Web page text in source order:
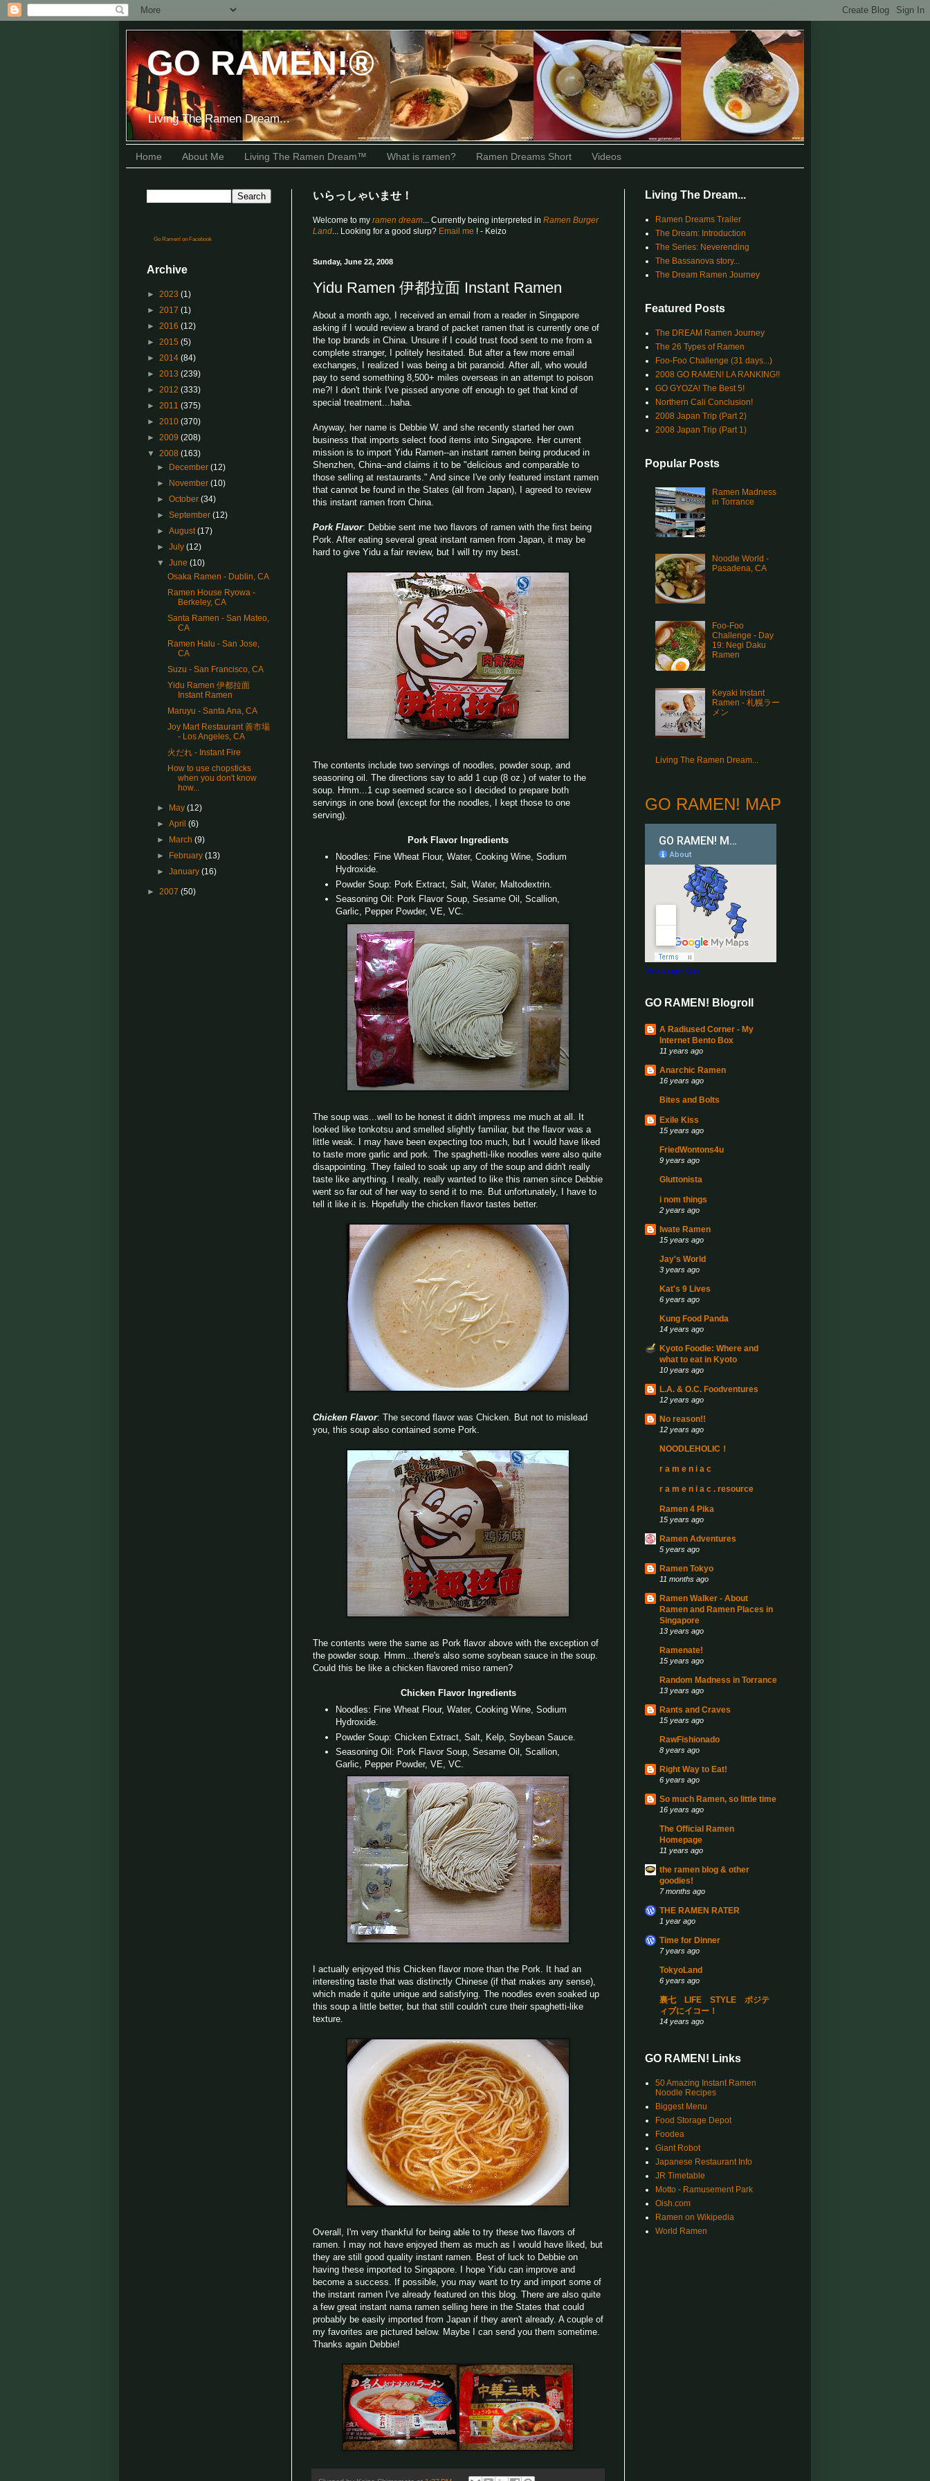
GO RAMEN!®
Living The Ramen Dream...
Home About Me Living The Ramen Dream™ What is ramen? Ramen Dreams Short Videos
いらっしゃいませ！
Welcome to my ramen dream... Currently being interpreted in Ramen Burger
Land... Looking for a good slurp? Email me ! - Keizo
Sunday, June 22, 2008
Yidu Ramen 伊都拉面 Instant Ramen
About a month ago, I received an email from a reader in Singapore
asking if I would review a brand of packet ramen that is currently one of
the top brands in China. Unsure if I could trust food sent to me from a
complete stranger, I politely hesitated. But after a few more email
exchanges, I realized I was being a bit paranoid. After all, who would
pay to send something 8,500+ miles overseas in an attempt to poison
me?! I don't think I've pissed anyone off enough to get that kind of
special treatment...haha.
Anyway, her name is Debbie W. and she recently started her own
business that imports select food items into Singapore. Her current
mission is to import Yidu Ramen--an instant ramen being produced in
Shenzhen, China--and claims it to be "delicious and comparable to
those selling at restaurants." And since I've only featured instant ramen
that cannot be found in the States (all from Japan), I agreed to review
this instant ramen from China.
Pork Flavor: Debbie sent me two flavors of ramen with the first being
Pork. After eating several great instant ramen from Japan, it may be
hard to give Yidu a fair review, but I will try my best.
The contents include two servings of noodles, powder soup, and
seasoning oil. The directions say to add 1 cup (8 oz.) of water to the
soup. Hmm...1 cup seemed scarce so I decided to prepare both
servings in one bowl (except for the noodles, I kept those to one
serving).
Pork Flavor Ingredients
Noodles: Fine Wheat Flour, Water, Cooking Wine, Sodium
Hydroxide.
Powder Soup: Pork Extract, Salt, Water, Maltodextrin.
Seasoning Oil: Pork Flavor Soup, Sesame Oil, Scallion,
Garlic, Pepper Powder, VE, VC.
The soup was...well to be honest it didn't impress me much at all. It
looked like tonkotsu and smelled slightly familiar, but the flavor was a
little weak. I may have been expecting too much, but I would have liked
to taste more garlic and pork. The spaghetti-like noodles were also quite
disappointing. They failed to soak up any of the soup and didn't really
taste like anything. I really, really wanted to like this ramen since Debbie
went so far out of her way to send it to me. But unfortunately, I have to
tell it like it is. Hopefully the chicken flavor tastes better.
Chicken Flavor: The second flavor was Chicken. But not to mislead
you, this soup also contained some Pork.
The contents were the same as Pork flavor above with the exception of
the powder soup. Hmm...there's also some soybean sauce in the soup.
Could this be like a chicken flavored miso ramen?
Chicken Flavor Ingredients
Noodles: Fine Wheat Flour, Water, Cooking Wine, Sodium
Hydroxide.
Powder Soup: Chicken Extract, Salt, Kelp, Soybean Sauce.
Seasoning Oil: Pork Flavor Soup, Sesame Oil, Scallion,
Garlic, Pepper Powder, VE, VC.
I actually enjoyed this Chicken flavor more than the Pork. It had an
interesting taste that was distinctly Chinese (if that makes any sense),
which made it quite unique and satisfying. The noodles even soaked up
this soup a little better, but that still couldn't cure their spaghetti-like
texture.
Overall, I'm very thankful for being able to try these two flavors of
ramen. I may not have enjoyed them as much as I would have liked, but
they are still good quality instant ramen. Best of luck to Debbie on
having these imported to Singapore. I hope Yidu can improve and
become a success. If possible, you may want to try and import some of
the instant ramen I've already featured on this blog. There are also quite
a few great instant nama ramen selling here in the States that could
probably be easily imported from Japan if they aren't already. A couple of
my favorites are pictured below. Maybe I can send you them sometime.
Thanks again Debbie!
Go Ramen! on Facebook
Archive
► 2023 (1)
► 2017 (1)
► 2016 (12)
► 2015 (5)
► 2014 (84)
► 2013 (239)
► 2012 (333)
► 2011 (375)
► 2010 (370)
► 2009 (208)
▼ 2008 (163)
►
December(12)
►
November(10)
►October(34)
►September(12)
►August(17)
►July(12)
▼June(10)
Osaka Ramen - Dublin, CA
Ramen House Ryowa -
Berkeley, CA
Santa Ramen - San Mateo,
CA
Ramen Halu - San Jose,
CA
Suzu - San Francisco, CA
Yidu Ramen 伊都拉面
Instant Ramen
Maruyu - Santa Ana, CA
Joy Mart Restaurant 善市場
- Los Angeles, CA
火だれ - Instant Fire
How to use chopsticks
when you don't know
how...
► May(12)
►April(6)
►
March(9)
►
February(13)
►January(16)
► 2007 (50)
Living The Dream...
Ramen Dreams Trailer
The Dream: Introduction
The Series: Neverending
The Bassanova story...
The Dream Ramen Journey
Featured Posts
The DREAM Ramen Journey
The 26 Types of Ramen
Foo-Foo Challenge (31 days...)
2008 GO RAMEN! LA RANKING!!
GO GYOZA! The Best 5!
Northern Cali Conclusion!
2008 Japan Trip (Part 2)
2008 Japan Trip (Part 1)
Popular Posts
Ramen Madness
in Torrance
Noodle World -
Pasadena, CA
Foo-Foo
Challenge - Day
19: Negi Daku
Ramen
Keyaki Instant
Ramen - 札幌ラー
メン
Living The Ramen Dream...
GO RAMEN! MAP
View Larger Map
GO RAMEN! Blogroll
A Radiused Corner - My
Internet Bento Box
11 years ago
Anarchic Ramen
16 years ago
Bites and Bolts
Exile Kiss
15 years ago
FriedWontons4u
9 years ago
Gluttonista
i nom things
2 years ago
Iwate Ramen
15 years ago
Jay's World
3 years ago
Kat's 9 Lives
6 years ago
Kung Food Panda
14 years ago
Kyoto Foodie: Where and
what to eat in Kyoto
10 years ago
L.A. & O.C. Foodventures
12 years ago
No reason!!
12 years ago
NOODLEHOLIC！
r a m e n i a c
r a m e n i a c . resource
Ramen 4 Pika
15 years ago
Ramen Adventures
5 years ago
Ramen Tokyo
11 months ago
Ramen Walker - About
Ramen and Ramen Places in
Singapore
13 years ago
Ramenate!
15 years ago
Random Madness in Torrance
13 years ago
Rants and Craves
15 years ago
RawFishionado
8 years ago
Right Way to Eat!
6 years ago
So much Ramen, so little time
16 years ago
The Official Ramen
Homepage
11 years ago
the ramen blog & other
goodies!
7 months ago
THE RAMEN RATER
1 year ago
Time for Dinner
7 years ago
TokyoLand
6 years ago
裏七 LIFE STYLE ポジテ
ィブにイコー！
14 years ago
GO RAMEN! Links
50 Amazing Instant Ramen
Noodle Recipes
Biggest Menu
Food Storage Depot
Foodea
Giant Robot
Japanese Restaurant Info
JR Timetable
Motto - Ramusement Park
Oish.com
Ramen on Wikipedia
World Ramen